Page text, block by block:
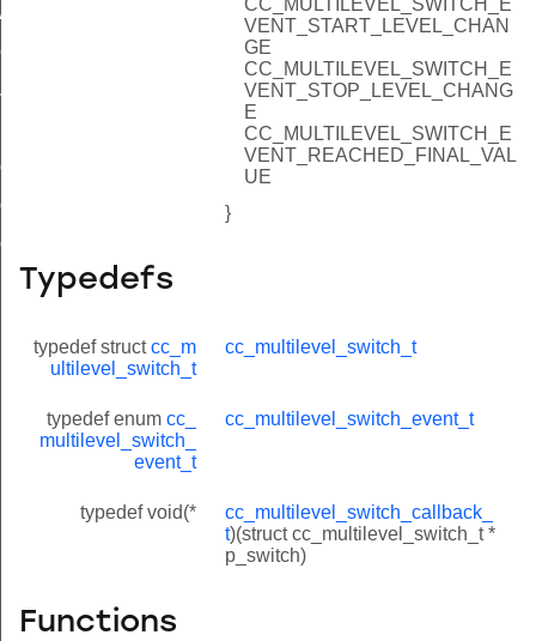
CC_MULTILEVEL_SWITCH_E
VENT_START_LEVEL_CHAN
GE
CC_MULTILEVEL_SWITCH_E
VENT_STOP_LEVEL_CHANG
E
CC_MULTILEVEL_SWITCH_E
VENT_REACHED_FINAL_VAL
UE
}
Typedefs
typedef structcc_m
ultilevel_switch_t
cc_multilevel_switch_t
typedef enum cc_
multilevel_switch_
event_t
cc_multilevel_switch_event_t
typedef void(*
cc_multilevel_switch_callback_
t)(struct cc_multilevel_switch_t *
p_switch)
Functions